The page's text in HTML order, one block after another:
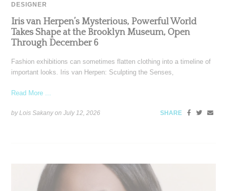
DESIGNER
Iris van Herpen’s Mysterious, Powerful World
Takes Shape at the Brooklyn Museum, Open
Through December 6
Fashion exhibitions can sometimes flatten clothing into a timeline of
important looks. Iris van Herpen: Sculpting the Senses,
Read More ...
by Lois Sakany onJuly 12, 2026 SHARE